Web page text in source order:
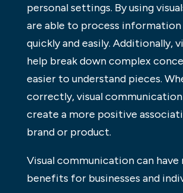
personal settings. By using
are able to process
quickly and easily. Additionally,
help break down complex
easier to understand pieces.
correctly, visual communication
create a more positive
brand or product.
Visual communication can have
benefits for businesses and